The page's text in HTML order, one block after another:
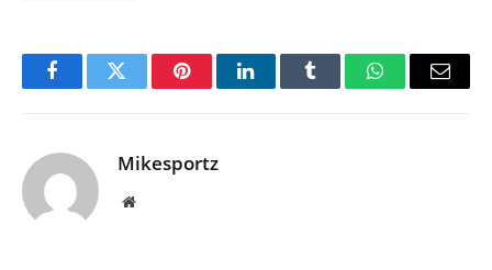
FacebookTwitter PinterestLinkedInTumblr WhatsAppEmail
Mikesportz
Website